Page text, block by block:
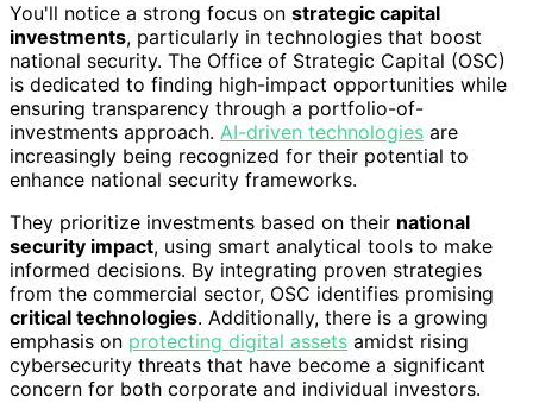
You'll notice a strong focus on strategic capital
investments, particularly in technologies that boost
national security. The Office of Strategic Capital (OSC)
is dedicated to finding high-impact opportunities while
ensuring transparency through a portfolio-of-
investments approach. AI-driven technologies are
increasingly being recognized for their potential to
enhance national security frameworks.
They prioritize investments based on their national
security impact, using smart analytical tools to make
informed decisions. By integrating proven strategies
from the commercial sector, OSC identifies promising
critical technologies. Additionally, there is a growing
emphasis on protecting digital assets amidst rising
cybersecurity threats that have become a significant
concern for both corporate and individual investors.